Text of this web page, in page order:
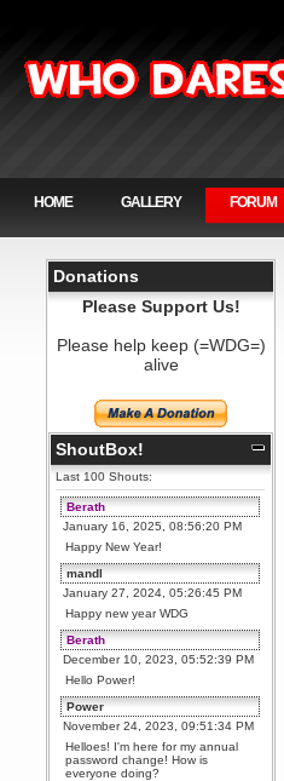
HOME GALLERY FORUM
Donations
Please Support Us!
Please help keep (=WDG=)
alive
ShoutBox!
Last 100 Shouts:
Berath
January 16, 2025, 08:56:20 PM
Happy New Year!
mandl
January 27, 2024, 05:26:45 PM
Happy new year WDG
Berath
December 10, 2023, 05:52:39 PM
Hello Power!
Power
November 24, 2023, 09:51:34 PM
Helloes! I'm here for my annual
password change! How is
everyone doing?